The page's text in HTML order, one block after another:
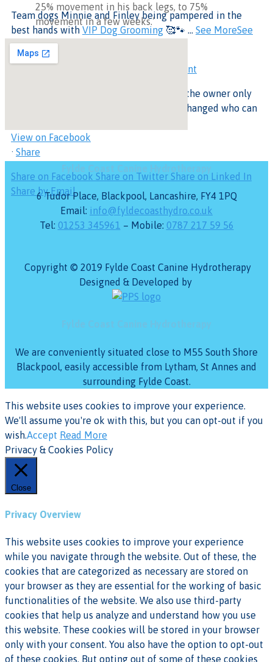
Team dogs Minnie and Finley being pampered in the
best hands with VIP Dog Grooming 🥰🐾 ... See MoreSee
Less
This content isn't available at the moment
When this happens, it's usually because the owner only
shared it with a small group of people, changed who can
View on Facebook
· Share
Share on Facebook Share on Twitter Share on Linked In
Share by Email
25% movement in his back legs, to 75%
movement in a few weeks.’
6 Tudor Place, Blackpool, Lancashire, FY4 1PQ
Email: info@fyldecoasthydro.co.uk
Tel: 01253 345961 – Mobile: 0787 217 59 56
Copyright © 2019 Fylde Coast Canine Hydrotherapy
Designed & Developed by
We are conveniently situated close to M55 South Shore
Blackpool, easily accessible from Lytham, St Annes and
surrounding Fylde Coast.
This website uses cookies to improve your experience.
We'll assume you're ok with this, but you can opt-out if you
wish.Accept Read More
Privacy & Cookies Policy
Close
Privacy Overview
This website uses cookies to improve your experience
while you navigate through the website. Out of these, the
cookies that are categorized as necessary are stored on
your browser as they are essential for the working of basic
functionalities of the website. We also use third-party
cookies that help us analyze and understand how you use
this website. These cookies will be stored in your browser
only with your consent. You also have the option to opt-out
of these cookies. But opting out of some of these cookies